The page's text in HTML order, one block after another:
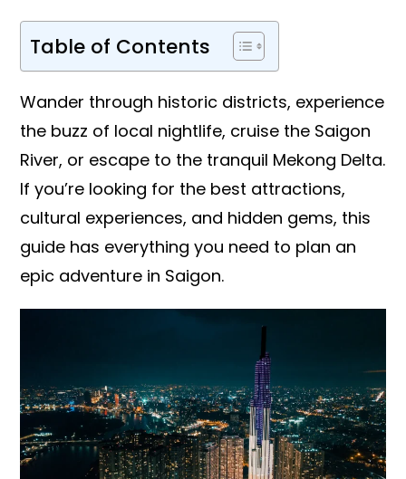
Table of Contents
Wander through historic districts, experience
the buzz of local nightlife, cruise the Saigon
River, or escape to the tranquil Mekong Delta.
If you’re looking for the best attractions,
cultural experiences, and hidden gems, this
guide has everything you need to plan an
epic adventure in Saigon.